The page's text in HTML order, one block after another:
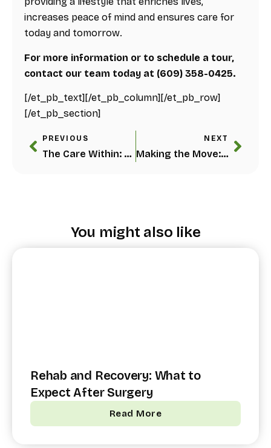
increases peace of mind and ensures care for
today and tomorrow.
For more information or to schedule a tour,
contact our team today at (609) 358-0425.
[/et_pb_text][/et_pb_column][/et_pb_row]
[/et_pb_section]
PREVIOUS
The Care Within: 5 Benefits of In-Home Care Services for Seniors
NEXT
Making the Move: When Is It Time for Assisted Living?
You might also like
Rehab and Recovery: What to
Expect After Surgery
Read More